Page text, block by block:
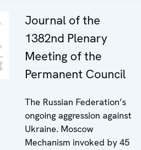
Journal of the
1382nd Plenary
Meeting of the
Permanent Council
The Russian Federation’s
ongoing aggression against
Ukraine. Moscow
Mechanism invoked by 45